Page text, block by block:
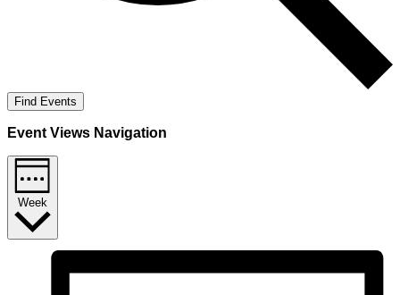
Find Events
Event Views Navigation
Week